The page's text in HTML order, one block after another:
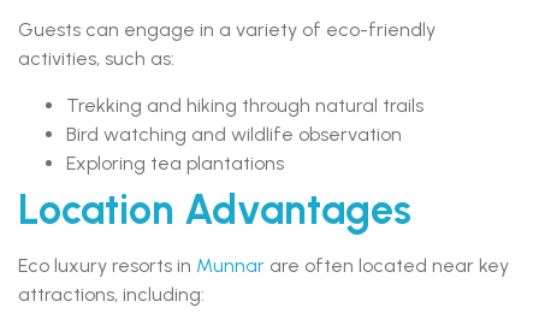
Guests can engage in a variety of eco-friendly
activities, such as:
Trekking and hiking through natural trails
Bird watching and wildlife observation
Exploring tea plantations
Location Advantages
Eco luxury resorts in Munnar are often located near key
attractions, including: